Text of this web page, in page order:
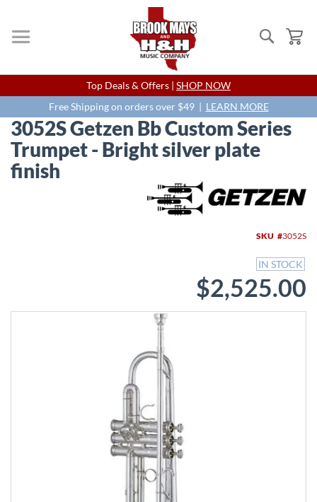
Search
Skip
to
Content
Top Deals & Offers | SHOP NOW
Free Shipping on orders over $49 | LEARN MORE
3052S Getzen Bb Custom Series
Trumpet - Bright silver plate
finish
SKU 3052S
IN STOCK
$2,525.00